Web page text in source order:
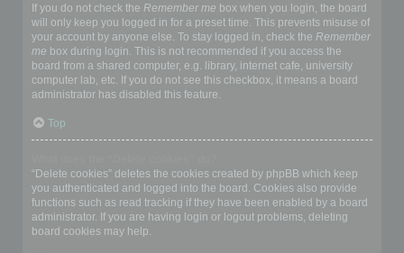
If you do not check the Remember me box when you login, the board
will only keep you logged in for a preset time. This prevents misuse of
your account by anyone else. To stay logged in, check the Remember
me box during login. This is not recommended if you access the
board from a shared computer, e.g. library, internet cafe, university
computer lab, etc. If you do not see this checkbox, it means a board
administrator has disabled this feature.
Top
“Delete cookies” deletes the cookies created by phpBB which keep
you authenticated and logged into the board. Cookies also provide
functions such as read tracking if they have been enabled by a board
administrator. If you are having login or logout problems, deleting
board cookies may help.